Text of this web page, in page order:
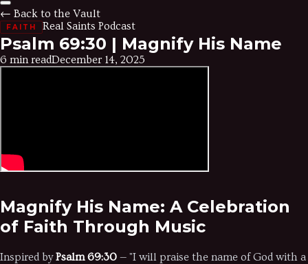
← Back to the Vault
FAITH Real Saints Podcast
Psalm 69:30 | Magnify His Name
6 min readDecember 14, 2025
Magnify His Name: A Celebration
of Faith Through Music
Inspired byPsalm 69:30 — "I will praise the name of God with a